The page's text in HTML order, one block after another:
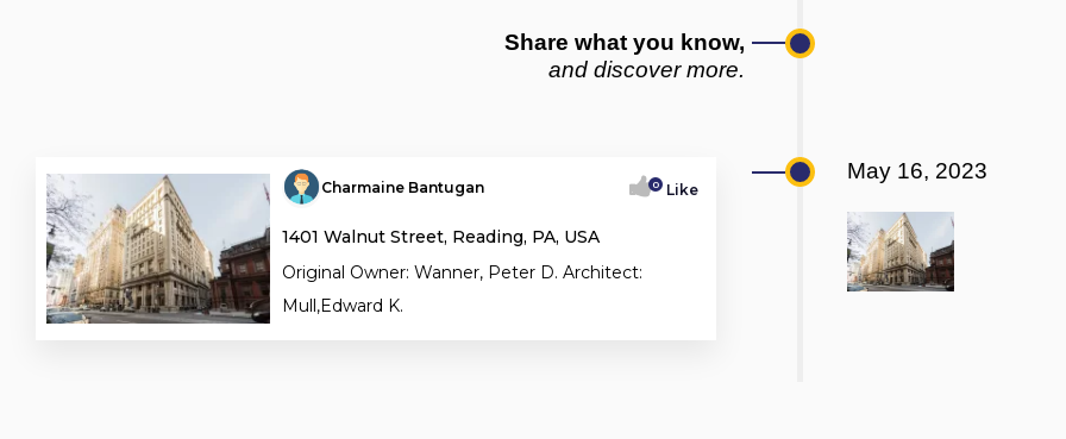
Share what you know,
and discover more.
Charmaine Bantugan 0 Like
1401 Walnut Street, Reading, PA, USA
Original Owner: Wanner, Peter D. Architect:
Mull,Edward K.
May 16, 2023